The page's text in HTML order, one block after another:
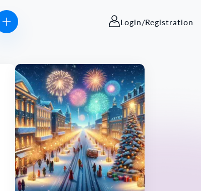
Login/Registration